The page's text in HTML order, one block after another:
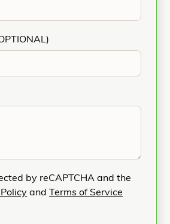
by reCAPTCHA and the
and
Terms of Service